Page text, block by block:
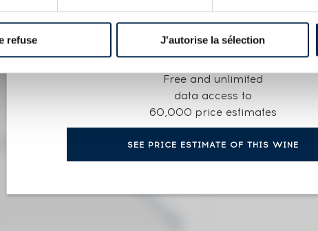
refuse J'autorise la sélection
Free and unlimited
data access to
60,000 price estimates
SEE PRICE ESTIMATE OF THIS WINE